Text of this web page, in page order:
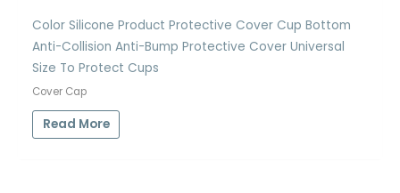
Color Silicone Product Protective Cover Cup Bottom
Anti-Collision Anti-Bump Protective Cover Universal
Size To Protect Cups
Cover Cap
Read More